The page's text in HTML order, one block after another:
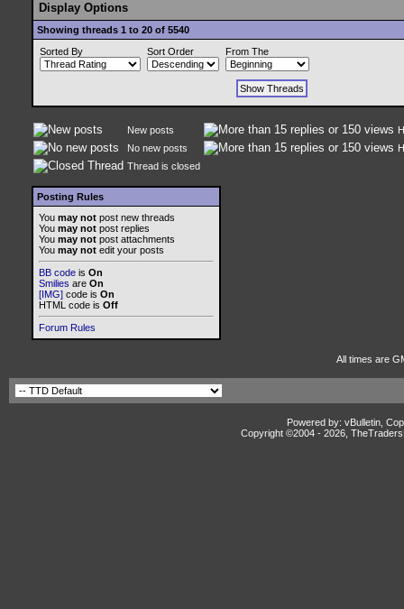
Display Options
Showing threads 1 to 20 of 5540
Sorted By
Sort Order From The
New posts
No new posts
Thread is closed
Posting Rules
You may not post new threads
You may not post replies
You may not post attachments
You may not edit your posts
BB code is On
Smilies are On
[IMG] code is On
HTML code is Off
Forum Rules
All times are
Powered by: vBulletin,
Copyright ©2004 - 2026,